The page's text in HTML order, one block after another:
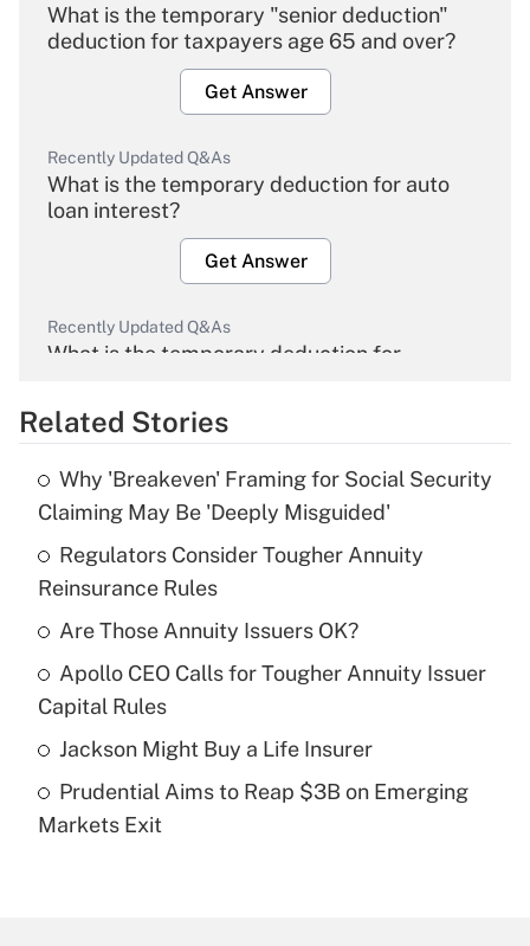
What is the temporary "senior deduction"
deduction for taxpayers age 65 and over?
Get Answer
Recently Updated Q&As
What is the temporary deduction for auto
loan interest?
Get Answer
Recently Updated Q&As
What is the temporary deduction for
Get Answer
Recently Updated Q&As
What is the temporary deduction for tip
income?
Get Answer
Recently Updated Q&As
What is a high deductible health plan for
purposes of an HSA?
Recently Updated Q&As
Related Stories
Why 'Breakeven' Framing for Social Security
Claiming May Be 'Deeply Misguided'
Regulators Consider Tougher Annuity
Reinsurance Rules
Are Those Annuity Issuers OK?
Apollo CEO Calls for Tougher Annuity Issuer
Capital Rules
Jackson Might Buy a Life Insurer
Prudential Aims to Reap $3B on Emerging
Markets Exit